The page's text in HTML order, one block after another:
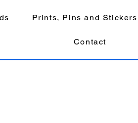
Prints, Pins and Stickers
Contact